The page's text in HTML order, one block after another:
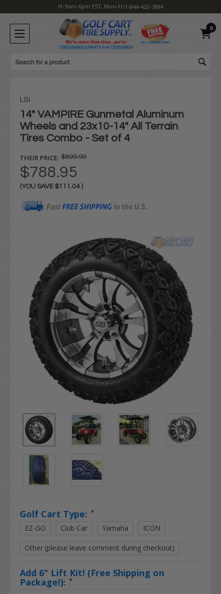
H: 9am-6pm EST, Mon-Fri1-844-422-7884
0
Search
LSI
14" VAMPIRE Gunmetal Aluminum
Wheels and 23x10-14" All Terrain
Tires Combo - Set of 4
THEIR PRICE: $899.99
$788.95
(YOU SAVE $111.04 )
Golf Cart Type: *
EZ-GO Club Car Yamaha ICON
Other (please leave comment during checkout)
Add 6" Lift Kit! (Free Shipping on
Package!): *